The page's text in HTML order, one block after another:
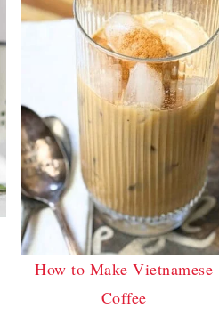
How to Make Vietnamese
Coffee